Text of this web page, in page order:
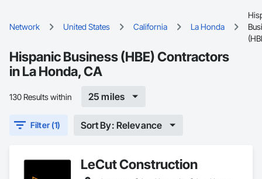
Network United States California La Honda
Hispanic Business (HBE) Contractors
in La Honda, CA
130 Results within 25 miles
Filter (1) Sort By: Relevance
LeCut Construction